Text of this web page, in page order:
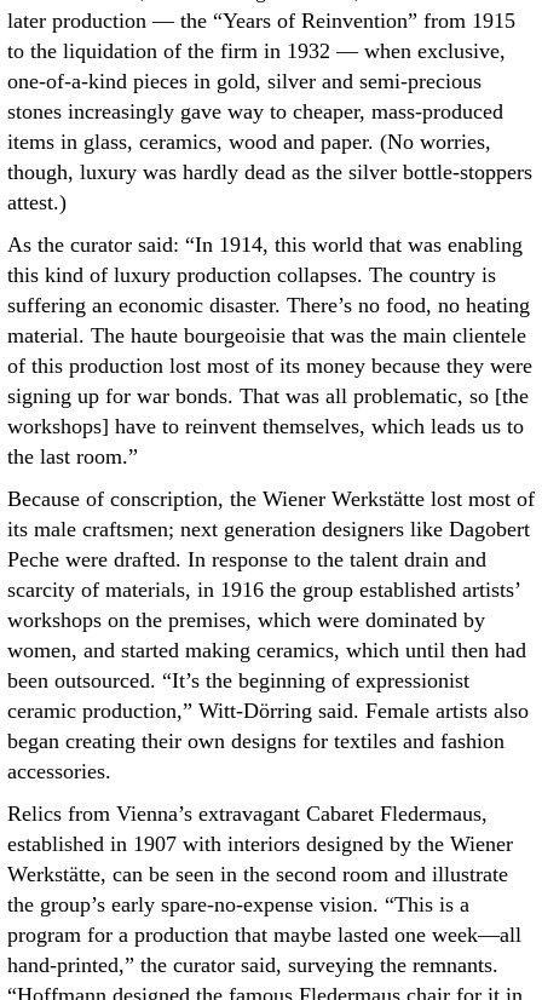
later production — the “Years of Reinvention” from 1915
to the liquidation of the firm in 1932 — when exclusive,
one-of-a-kind pieces in gold, silver and semi-precious
stones increasingly gave way to cheaper, mass-produced
items in glass, ceramics, wood and paper. (No worries,
though, luxury was hardly dead as the silver bottle-stoppers
attest.)
As the curator said: “In 1914, this world that was enabling
this kind of luxury production collapses. The country is
suffering an economic disaster. There’s no food, no heating
material. The haute bourgeoisie that was the main clientele
of this production lost most of its money because they were
signing up for war bonds. That was all problematic, so [the
workshops] have to reinvent themselves, which leads us to
the last room.”
Because of conscription, the Wiener Werkstätte lost most of
its male craftsmen; next generation designers like Dagobert
Peche were drafted. In response to the talent drain and
scarcity of materials, in 1916 the group established artists’
workshops on the premises, which were dominated by
women, and started making ceramics, which until then had
been outsourced. “It’s the beginning of expressionist
ceramic production,” Witt-Dörring said. Female artists also
began creating their own designs for textiles and fashion
accessories.
Relics from Vienna’s extravagant Cabaret Fledermaus,
established in 1907 with interiors designed by the Wiener
Werkstätte, can be seen in the second room and illustrate
the group’s early spare-no-expense vision. “This is a
program for a production that maybe lasted one week—all
hand-printed,” the curator said, surveying the remnants.